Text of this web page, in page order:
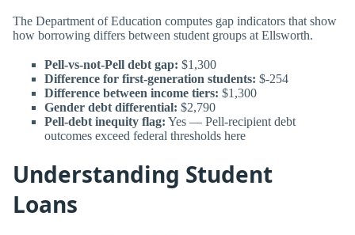
The Department of Education computes gap indicators that show
how borrowing differs between student groups at Ellsworth.
Pell-vs-not-Pell debt gap: $1,300
Difference for first-generation students: $-254
Difference between income tiers: $1,300
Gender debt differential: $2,790
Pell-debt inequity flag: Yes — Pell-recipient debt
outcomes exceed federal thresholds here
Understanding Student
Loans